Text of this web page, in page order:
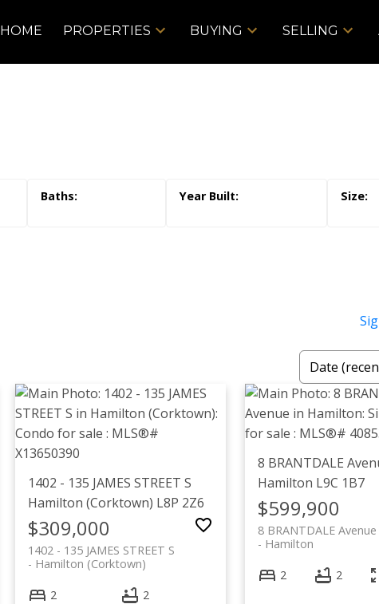
HOME PROPERTIES BUYING SELLING
1402 - 135 JAMES STREET S
Hamilton (Corktown) L8P 2Z6
$309,000
1402 - 135 JAMES STREET S
Hamilton (Corktown)
2 2
8 BRANTDALE
Hamilton L9C 1B7
$599,900
8 BRANTDALE Avenue
Hamilton
2 2